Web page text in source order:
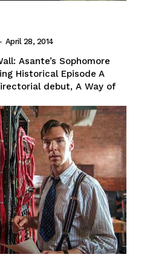
- April 28, 2014
Asante’s Sophomore
Historical Episode A
debut, A Way of